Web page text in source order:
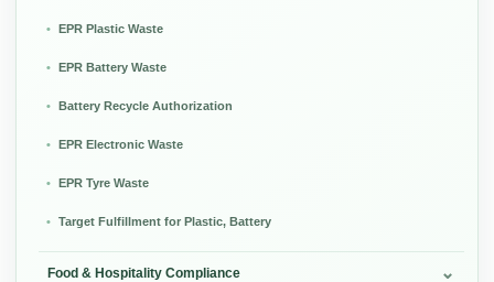
EPR Plastic Waste
EPR Battery Waste
Battery Recycle Authorization
EPR Electronic Waste
EPR Tyre Waste
Target Fulfillment for Plastic, Battery
Food & Hospitality Compliance